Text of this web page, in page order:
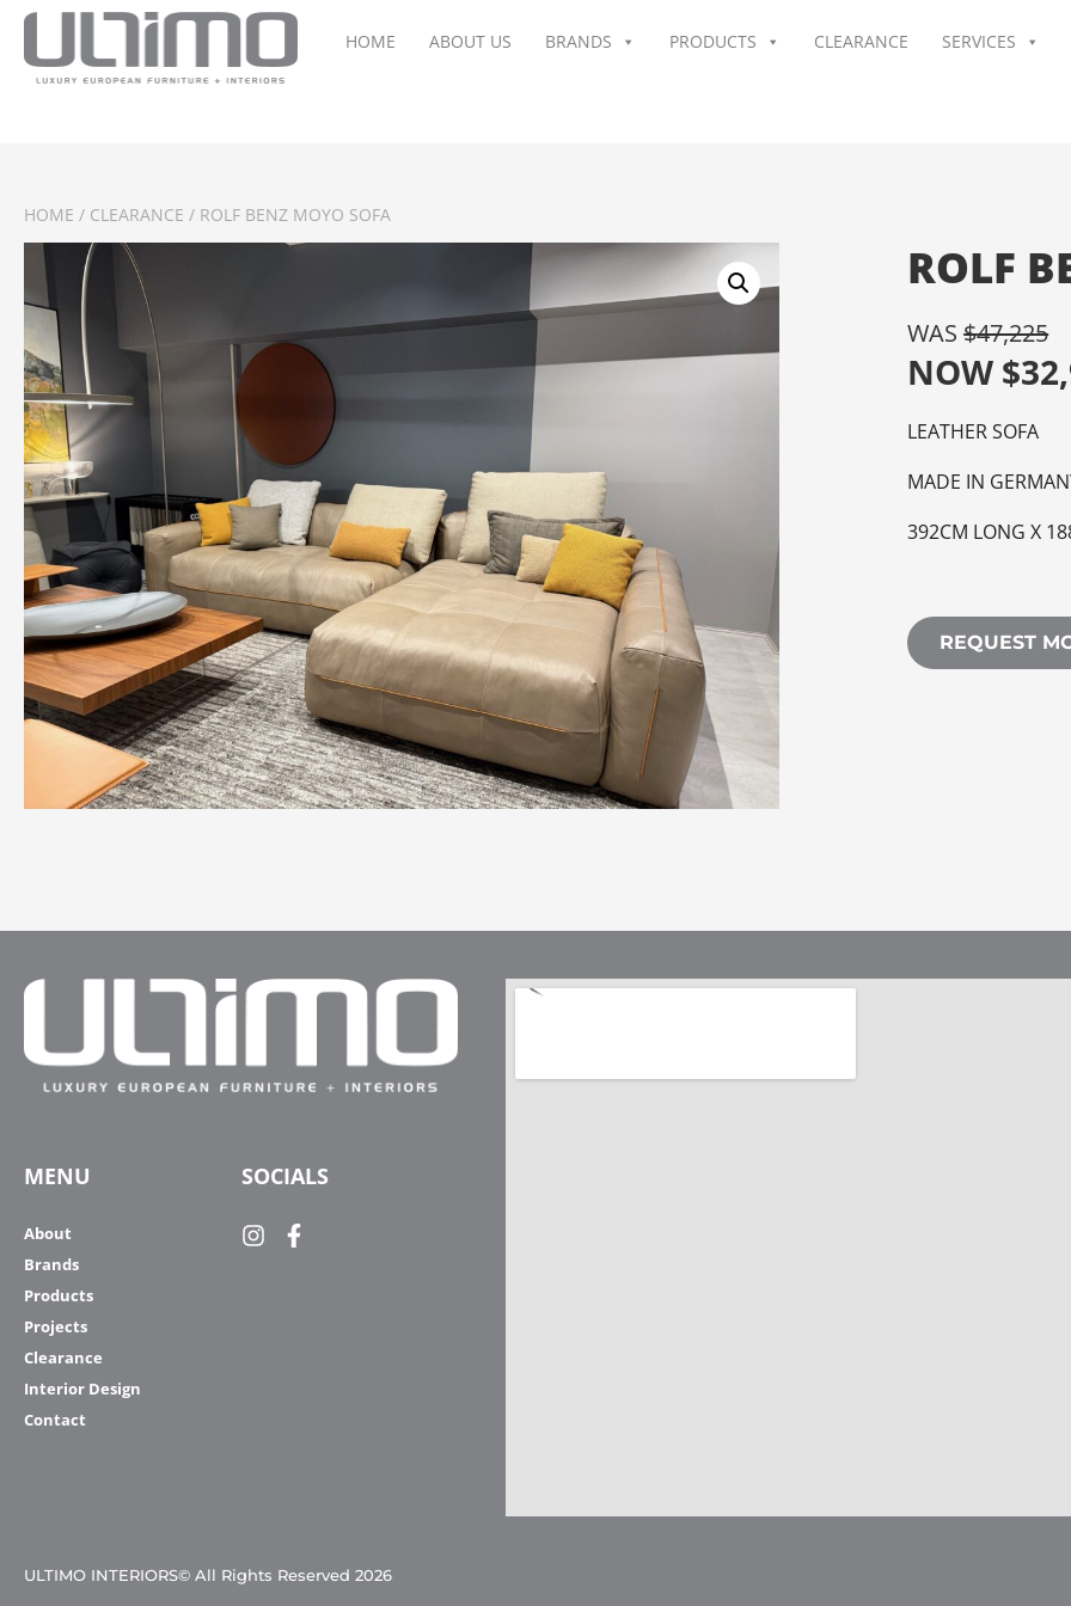
HOME ABOUT US BRANDS PRODUCTS CLEARANCE SERVICES
HOME / CLEARANCE / ROLF BENZ MOYO SOFA
ROLF
WAS$47,225
NOW $
LEATHER SOFA
MADE IN
392CM LONG X
REQUEST
MENU
About
Brands
Products
Projects
Clearance
Interior Design
Contact
SOCIALS
ULTIMO INTERIORS© All Rights Reserved 2026